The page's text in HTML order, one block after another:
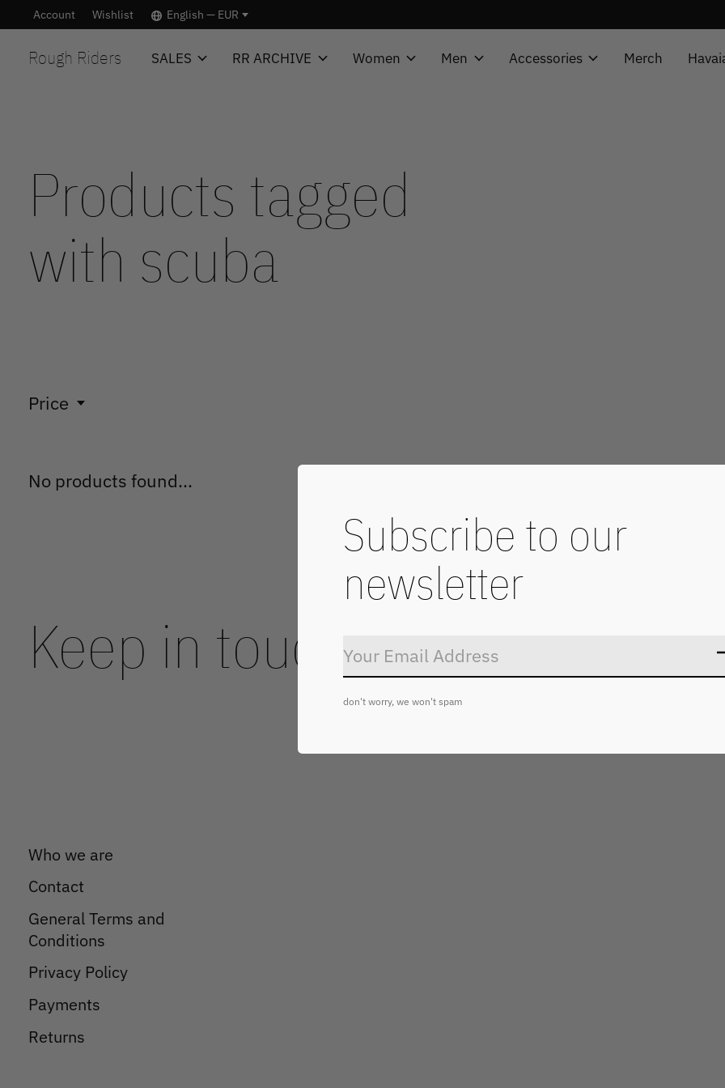
Account Wishlist English — EUR
Rough Riders SALES RR ARCHIVE Women Men Accessories Merch
Products tagged
with scuba
Price
No products found...
Keep in touch Don’t
Who we are
Contact
General Terms and
Conditions
Privacy Policy
Payments
Returns
Subscribe to our
newsletter
don't worry, we won't spam